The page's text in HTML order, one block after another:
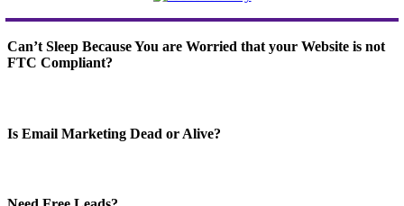
Can’t Sleep Because You are Worried that your Website is not
FTC Compliant?
Is Email Marketing Dead or Alive?